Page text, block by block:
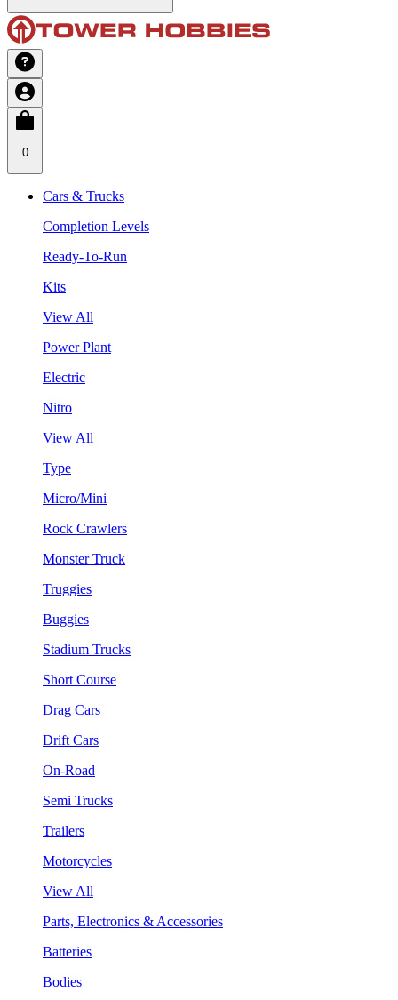
0
Cars & Trucks
Completion Levels
Ready-To-Run
Kits
View All
Power Plant
Electric
Nitro
View All
Type
Micro/Mini
Rock Crawlers
Monster Truck
Truggies
Buggies
Stadium Trucks
Short Course
Drag Cars
Drift Cars
On-Road
Semi Trucks
Trailers
Motorcycles
View All
Parts, Electronics & Accessories
Batteries
Bodies